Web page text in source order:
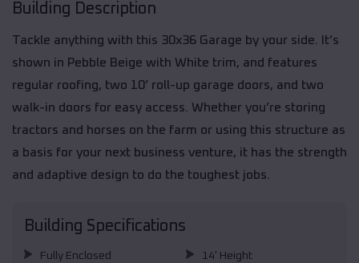
Building Description
Tackle anything with this 30x36 Garage by your side. It’s
shown in Pebble Beige with White trim, and features
regular roofing, two 10’ roll-up garage doors, and two
walk-in doors for easy access. Whether you’re storing
tractors and horses on the farm or using this structure as
a basis for your next business venture, it has the strength
and adaptive design to do the toughest jobs.
Building Specifications
Fully Enclosed 14' Height